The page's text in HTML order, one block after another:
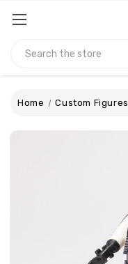
Home Custom Figures